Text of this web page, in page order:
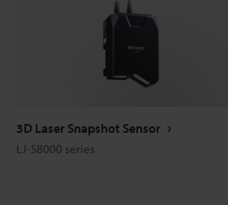
3D Laser Snapshot Sensor
LJ-S8000 series